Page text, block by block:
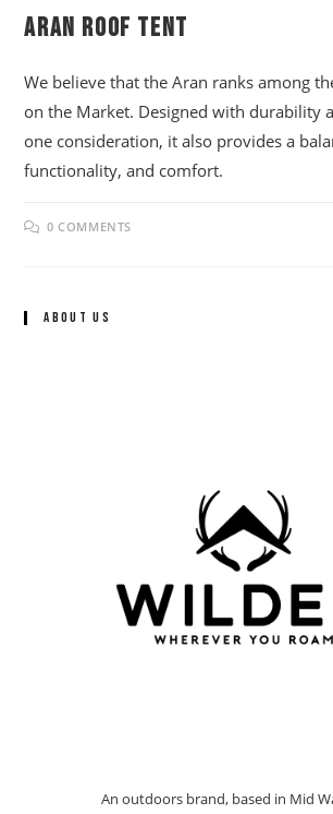
Aran Roof Tent
We believe that the Aran ranks among
on the Market. Designed with durability
one consideration, it also provides a
functionality, and comfort.
0 COMMENTS
About Us
An outdoors brand, based in Mid